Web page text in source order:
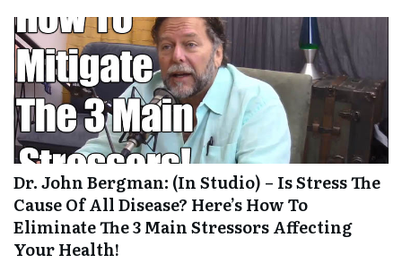
Dr. John Bergman: (In Studio) – Is Stress The
Cause Of All Disease? Here’s How To
Eliminate The 3 Main Stressors Affecting
Your Health!